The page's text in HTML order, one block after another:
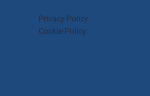
Privacy Policy
Cookie Policy